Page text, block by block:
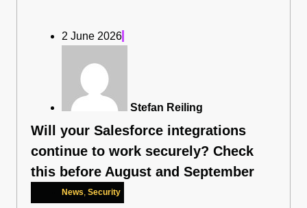
2 June 2026
Stefan Reiling
Will your Salesforce integrations
continue to work securely? Check
this before August and September
News, Security